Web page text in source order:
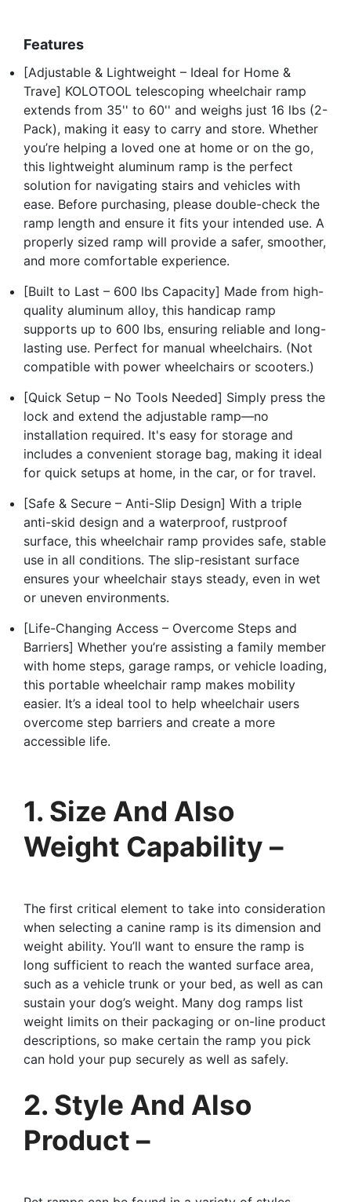
Features
[Adjustable & Lightweight – Ideal for Home &
Trave] KOLOTOOL telescoping wheelchair ramp
extends from 35'' to 60'' and weighs just 16 lbs (2-
Pack), making it easy to carry and store. Whether
you’re helping a loved one at home or on the go,
this lightweight aluminum ramp is the perfect
solution for navigating stairs and vehicles with
ease. Before purchasing, please double-check the
ramp length and ensure it fits your intended use. A
properly sized ramp will provide a safer, smoother,
and more comfortable experience.
[Built to Last – 600 lbs Capacity] Made from high-
quality aluminum alloy, this handicap ramp
supports up to 600 lbs, ensuring reliable and long-
lasting use. Perfect for manual wheelchairs. (Not
compatible with power wheelchairs or scooters.)
[Quick Setup – No Tools Needed] Simply press the
lock and extend the adjustable ramp—no
installation required. It's easy for storage and
includes a convenient storage bag, making it ideal
for quick setups at home, in the car, or for travel.
[Safe & Secure – Anti-Slip Design] With a triple
anti-skid design and a waterproof, rustproof
surface, this wheelchair ramp provides safe, stable
use in all conditions. The slip-resistant surface
ensures your wheelchair stays steady, even in wet
or uneven environments.
[Life-Changing Access – Overcome Steps and
Barriers] Whether you’re assisting a family member
with home steps, garage ramps, or vehicle loading,
this portable wheelchair ramp makes mobility
easier. It’s a ideal tool to help wheelchair users
overcome step barriers and create a more
accessible life.
1. Size And Also
Weight Capability –
The first critical element to take into consideration
when selecting a canine ramp is its dimension and
weight ability. You’ll want to ensure the ramp is
long sufficient to reach the wanted surface area,
such as a vehicle trunk or your bed, as well as can
sustain your dog’s weight. Many dog ramps list
weight limits on their packaging or on-line product
descriptions, so make certain the ramp you pick
can hold your pup securely as well as safely.
2. Style And Also
Product –